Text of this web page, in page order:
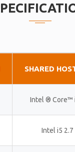
SHARED
Intel ® Core™
Intel i5 2.7